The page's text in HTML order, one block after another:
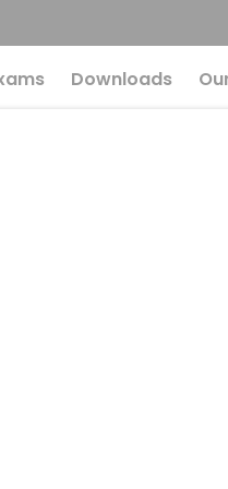
Downloads
UPSC